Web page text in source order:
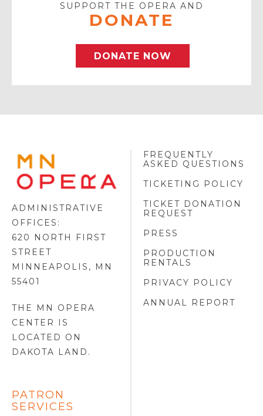
SUPPORT THE OPERA AND
DONATE
DONATE NOW
MINNESOTA
OPERA
LOGO
ADMINISTRATIVE
OFFICES:
620 NORTH FIRST
STREET
MINNEAPOLIS, MN
55401
THE MN OPERA
CENTER IS
LOCATED ON
DAKOTA LAND .
PATRON
SERVICES
FREQUENTLY
ASKED QUESTIONS
TICKETING POLICY
TICKET DONATION
REQUEST
PRESS
PRODUCTION
RENTALS
PRIVACY POLICY
ANNUAL REPORT